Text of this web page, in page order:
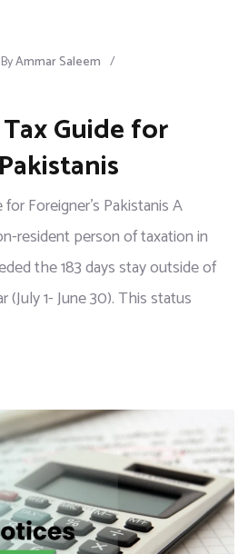
ByAmmar Saleem /
Tax Guide for
for Foreigner's Pakistanis A
resident person of taxation in
the 183 days stay outside of
(July 1- June 30). This status